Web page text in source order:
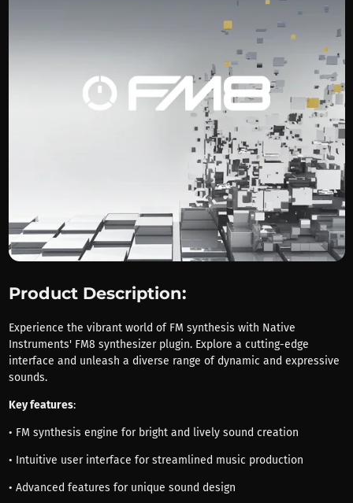
Product Description:
Experience the vibrant world of FM synthesis with Native
Instruments' FM8 synthesizer plugin. Explore a cutting-edge
interface and unleash a diverse range of dynamic and expressive
sounds.
Key features:
• FM synthesis engine for bright and lively sound creation
• Intuitive user interface for streamlined music production
• Advanced features for unique sound design